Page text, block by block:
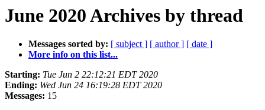
June 2020 Archives by thread
Messages sorted by: [ subject ] [ author ] [ date ]
More info on this list...
Starting: Tue Jun 2 22:12:21 EDT 2020
Ending: Wed Jun 24 16:19:28 EDT 2020
Messages: 15